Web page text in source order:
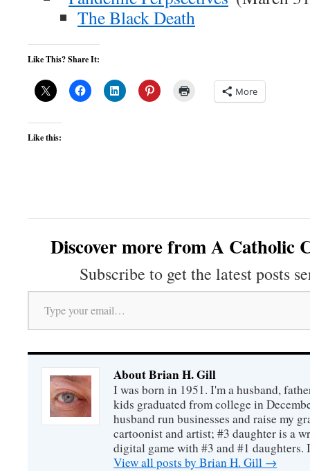
The Black Death
Like This? Share It:
More
Like this:
Discover more from A Catholic
Subscribe to get the latest posts
Type your email…
About Brian H. Gill
I was born in 1951. I'm a husband,
kids graduated from college in
husband run businesses and raise my
cartoonist and artist; #3 daughter is a
digital game with #3 and #1 daughters.
View all posts by Brian H. Gill →